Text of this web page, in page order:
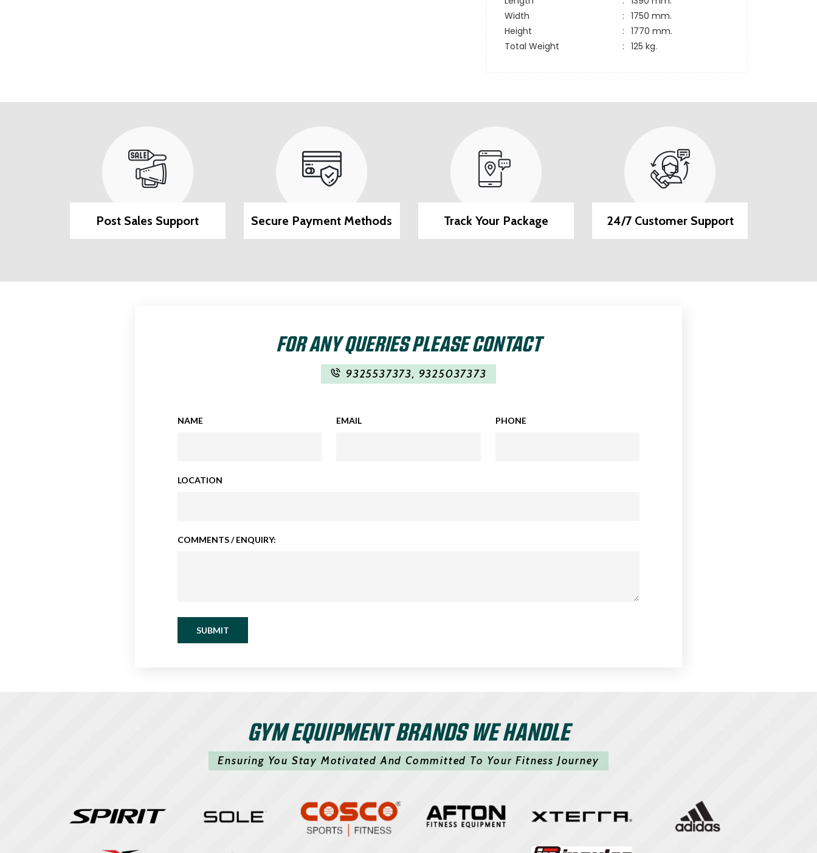
Width
: 1750 mm.
Height
: 1770 mm.
Total Weight
: 125 kg.
Post Sales Support Secure Payment Methods Track Your Package 24/7 Customer Support
FOR ANY QUERIES PLEASE CONTACT
9325537373, 9325037373
NAME EMAIL PHONE
LOCATION
COMMENTS / ENQUIRY:
SUBMIT
GYM EQUIPMENT BRANDS WE HANDLE
Ensuring You Stay Motivated And Committed To Your Fitness Journey